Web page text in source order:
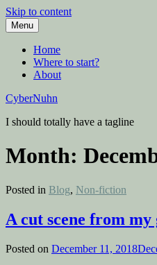
Skip to content
Menu
Home
Where to start?
About
CyberNuhn
I should totally have a tagline
Month:
Posted in Blog, Non-fiction
A cut scene from my
Posted on December 11, 2018